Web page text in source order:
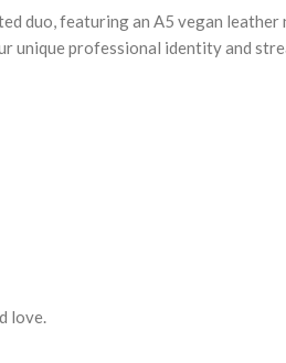
duo, featuring an A5 vegan leather
unique professional identity and
love.